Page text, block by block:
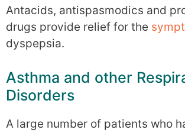
Antacids, antispasmodics and
drugs provide relief for the
dyspepsia.
Asthma and other
Disorders
A large number of patients who